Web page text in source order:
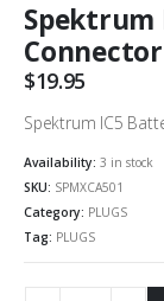
Spektrum
$19.95
Spektrum IC5
Availability: 3 in stock
SKU: SPMXCA501
Category: PLUGS
Tag: PLUGS